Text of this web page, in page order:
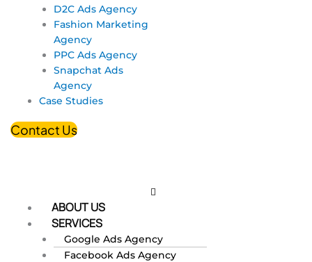
D2C Ads Agency
Fashion Marketing
Agency
PPC Ads Agency
Snapchat Ads
Agency
Case Studies
Contact Us
ABOUT US
SERVICES
Google Ads Agency
Facebook Ads Agency